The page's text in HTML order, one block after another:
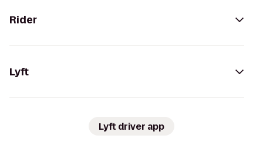
Rider
Lyft
Lyft driver app